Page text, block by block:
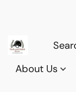
About Us